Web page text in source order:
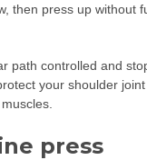
then press up without
path controlled and
your shoulder
press